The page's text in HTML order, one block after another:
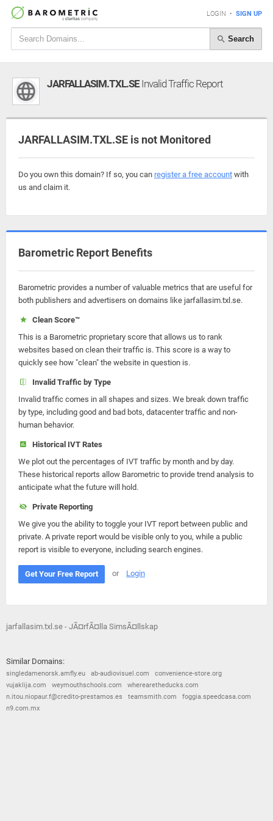
LOGIN • SIGN UP
Search
JARFALLASIM.TXL.SEInvalid Traffic Report
JARFALLASIM.TXL.SE is not Monitored
Do you own this domain? If so, you can register a free account with
us and claim it.
Barometric Report Benefits
Barometric provides a number of valuable metrics that are useful for
both publishers and advertisers on domains like jarfallasim.txl.se.
Clean Score™
This is a Barometric proprietary score that allows us to rank
websites based on clean their traffic is. This score is a way to
quickly see how "clean" the website in question is.
Invalid Traffic by Type
Invalid traffic comes in all shapes and sizes. We break down traffic
by type, including good and bad bots, datacenter traffic and non-
human behavior.
Historical IVT Rates
We plot out the percentages of IVT traffic by month and by day.
These historical reports allow Barometric to provide trend analysis to
anticipate what the future will hold.
Private Reporting
We give you the ability to toggle your IVT report between public and
private. A private report would be visible only to you, while a public
report is visible to everyone, including search engines.
Get Your Free Report or Login
jarfallasim.txl.se - JÃ¤rfÃ¤lla SimsÃ¤llskap
Similar Domains:
singledamenorsk.amfly.eu ab-audiovisuel.com
convenience-store.org
vujaklija.com
weymouthschools.com
wherearetheducks.com
n.itou.niopaur.f@credito-prestamos.es
teamsmith.com
foggia.speedcasa.com
n9.com.mx